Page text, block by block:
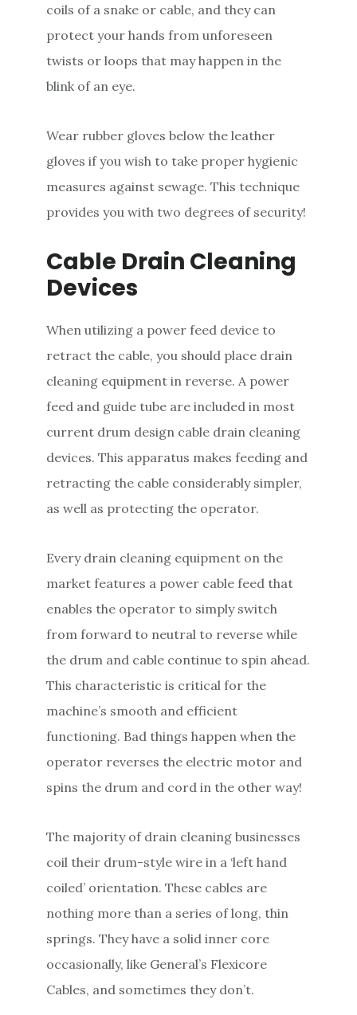
coils of a snake or cable, and they can
protect your hands from unforeseen
twists or loops that may happen in the
blink of an eye.
Wear rubber gloves below the leather
gloves if you wish to take proper hygienic
measures against sewage. This technique
provides you with two degrees of security!
Cable Drain Cleaning
Devices
When utilizing a power feed device to
retract the cable, you should place drain
cleaning equipment in reverse. A power
feed and guide tube are included in most
current drum design cable drain cleaning
devices. This apparatus makes feeding and
retracting the cable considerably simpler,
as well as protecting the operator.
Every drain cleaning equipment on the
market features a power cable feed that
enables the operator to simply switch
from forward to neutral to reverse while
the drum and cable continue to spin ahead.
This characteristic is critical for the
machine’s smooth and efficient
functioning. Bad things happen when the
operator reverses the electric motor and
spins the drum and cord in the other way!
The majority of drain cleaning businesses
coil their drum-style wire in a ‘left hand
coiled’ orientation. These cables are
nothing more than a series of long, thin
springs. They have a solid inner core
occasionally, like General’s Flexicore
Cables, and sometimes they don’t.